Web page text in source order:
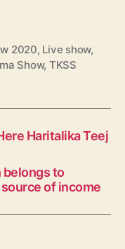
2020, Live show,
Show, TKSS
Haritalika Teej
belongs to
of income